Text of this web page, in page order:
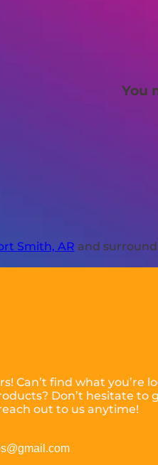
You
Smith, AR and
Can’t find what you’re
Don’t hesitate to
out to us anytime!